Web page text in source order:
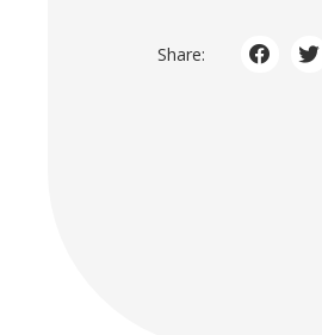
Share: